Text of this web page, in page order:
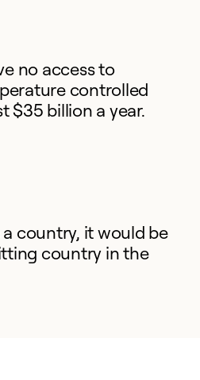
no access to
controlled
$35 billion a year.
country, it would be
country in the